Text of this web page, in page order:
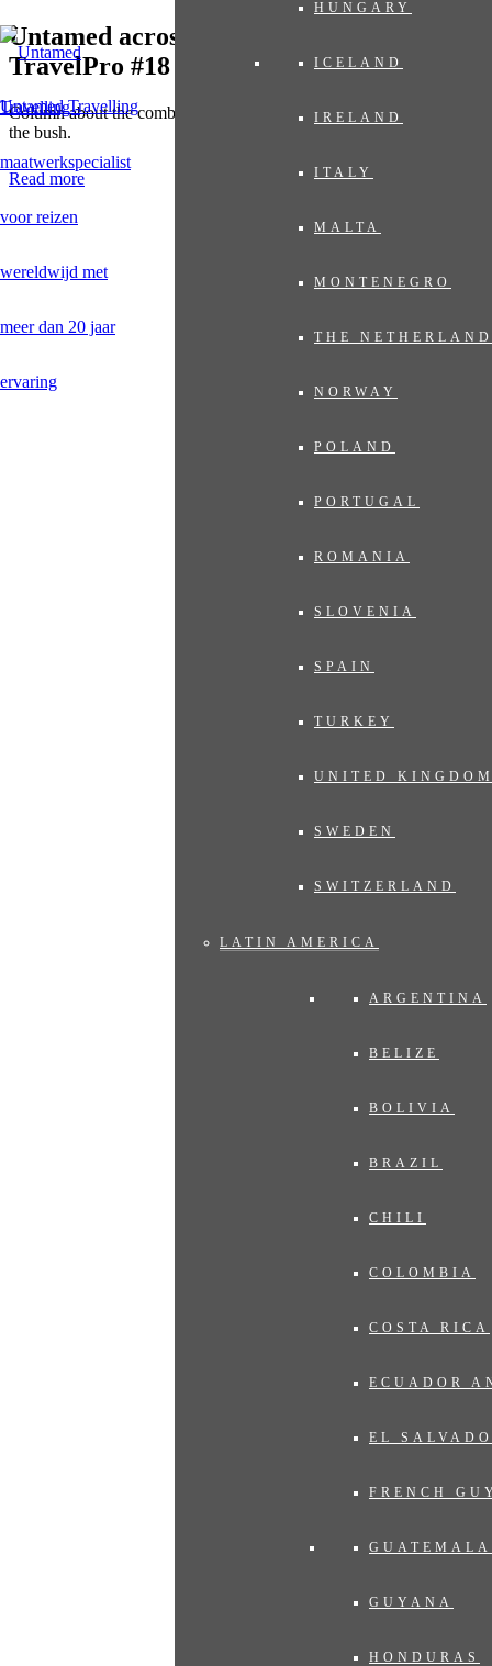
HUNGARY
ICELAND
IRELAND
ITALY
MALTA
MONTENEGRO
THE
NORWAY
POLAND
PORTUGAL
ROMANIA
SLOVENIA
SPAIN
TURKEY
UNITED
SWEDEN
SWITZERLAND
LATIN AMERICA
ARGENTINA
BELIZE
BOLIVIA
BRAZIL
CHILI
COLOMBIA
COSTA RICA
ECUADOR
EL
FRENCH
GUATEMALA
GUYANA
HONDURAS
Untamed Travelling
Untamed across the Indian Ocean in
TravelPro #18
Column about the combination of the gems in the Indian Ocean with
the bush.
Read more